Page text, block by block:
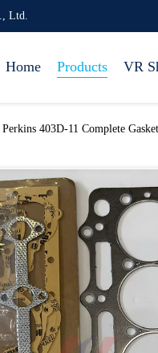
Ltd.
Home Products VR
Perkins 403D-11 Complete